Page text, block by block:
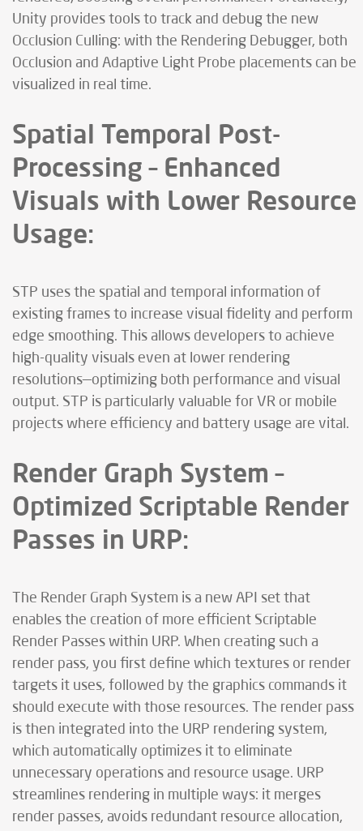
Unity provides tools to track and debug the new
Occlusion Culling: with the Rendering Debugger, both
Occlusion and Adaptive Light Probe placements can be
visualized in real time.
Spatial Temporal Post-
Processing – Enhanced
Visuals with Lower Resource
Usage:
STP uses the spatial and temporal information of
existing frames to increase visual fidelity and perform
edge smoothing. This allows developers to achieve
high-quality visuals even at lower rendering
resolutions—optimizing both performance and visual
output. STP is particularly valuable for VR or mobile
projects where efficiency and battery usage are vital.
Render Graph System –
Optimized Scriptable Render
Passes in URP:
The Render Graph System is a new API set that
enables the creation of more efficient Scriptable
Render Passes within URP. When creating such a
render pass, you first define which textures or render
targets it uses, followed by the graphics commands it
should execute with those resources. The render pass
is then integrated into the URP rendering system,
which automatically optimizes it to eliminate
unnecessary operations and resource usage. URP
streamlines rendering in multiple ways: it merges
render passes, avoids redundant resource allocation,